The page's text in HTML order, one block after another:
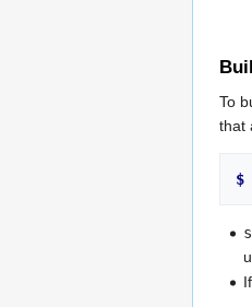
To
that
$